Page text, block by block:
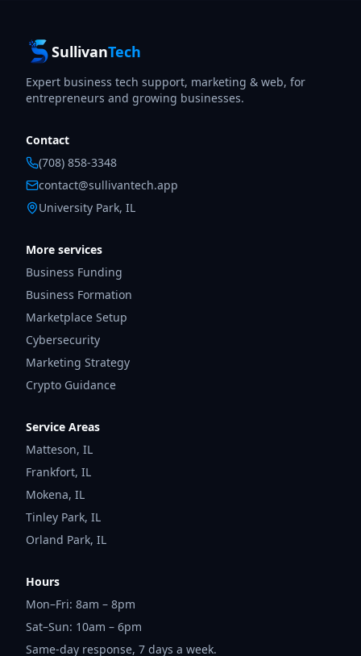
SullivanTech
Expert business tech support, marketing & web, for
entrepreneurs and growing businesses.
Contact
(708) 858-3348
contact@sullivantech.app
University Park, IL
More services
Business Funding
Business Formation
Marketplace Setup
Cybersecurity
Marketing Strategy
Crypto Guidance
Service Areas
Matteson, IL
Frankfort, IL
Mokena, IL
Tinley Park, IL
Orland Park, IL
Hours
Mon–Fri: 8am – 8pm
Sat–Sun: 10am – 6pm
Same-day response, 7 days a week.